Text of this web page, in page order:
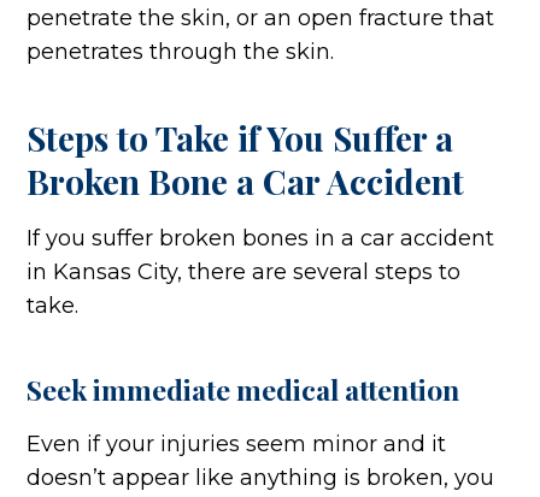
penetrate the skin, or an open fracture that
penetrates through the skin.
Steps to Take if You Suffer a
Broken Bone a Car Accident
If you suffer broken bones in a car accident
in Kansas City, there are several steps to
take.
Seek immediate medical attention
Even if your injuries seem minor and it
doesn’t appear like anything is broken, you